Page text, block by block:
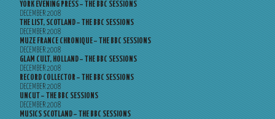
YORK EVENING PRESS – THE BBC SESSIONS
DECEMBER 2008
THE LIST, SCOTLAND – THE BBC SESSIONS
DECEMBER 2008
MUZE FRANCE CHRONIQUE – THE BBC SESSIONS
DECEMBER 2008
GLAM CULT, HOLLAND – THE BBC SESSIONS
DECEMBER 2008
RECORD COLLECTOR – THE BBC SESSIONS
DECEMBER 2008
UNCUT – THE BBC SESSIONS
DECEMBER 2008
MUSICS SCOTLAND – THE BBC SESSIONS